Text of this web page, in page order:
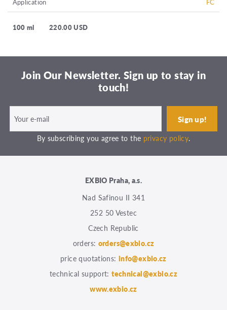
100 ml 220.00 USD
Join Our Newsletter. Sign up to stay in
touch!
By subscribing you agree to the privacy policy.
EXBIO Praha, a.s.
Nad Safinou II 341
252 50 Vestec
Czech Republic
orders: orders@exbio.cz
price quotations: info@exbio.cz
technical support:technical@exbio.cz
www.exbio.cz